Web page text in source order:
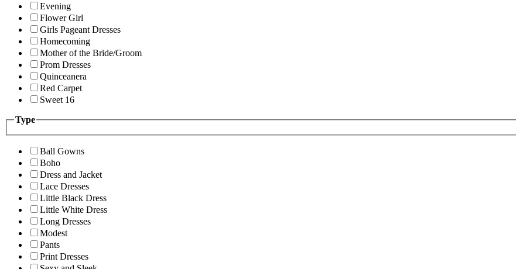
Evening
Flower Girl
Girls Pageant Dresses
Homecoming
Mother of the Bride/Groom
Prom Dresses
Quinceanera
Red Carpet
Sweet 16
Type
Ball Gowns
Boho
Dress and Jacket
Lace Dresses
Little Black Dress
Little White Dress
Long Dresses
Modest
Pants
Print Dresses